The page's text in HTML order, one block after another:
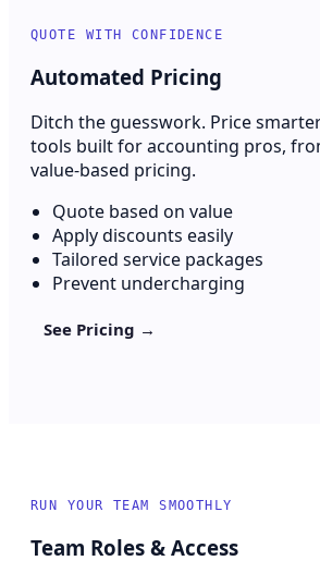
QUOTE WITH CONFIDENCE
Automated Pricing
Ditch the guesswork. Price
tools built for accounting pros,
value-based pricing.
Quote based on value
Apply discounts easily
Tailored service packages
Prevent undercharging
See Pricing →
RUN YOUR TEAM SMOOTHLY
Team Roles & Access